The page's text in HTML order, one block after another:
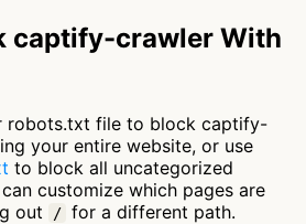
captify-crawler With
robots.txt file to block captify-
your entire website, or use
to block all uncategorized
customize which pages are
out
/ for a different path.